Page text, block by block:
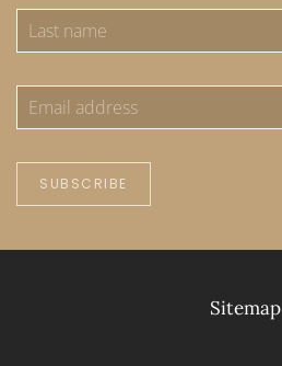
SUBSCRIBE
Sitemap